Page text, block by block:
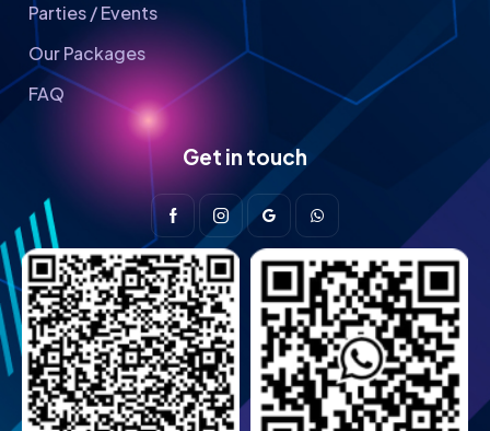
Parties / Events
Our Packages
FAQ
Get in touch